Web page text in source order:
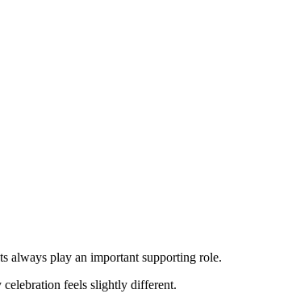
always play an important supporting role.
feels slightly different.